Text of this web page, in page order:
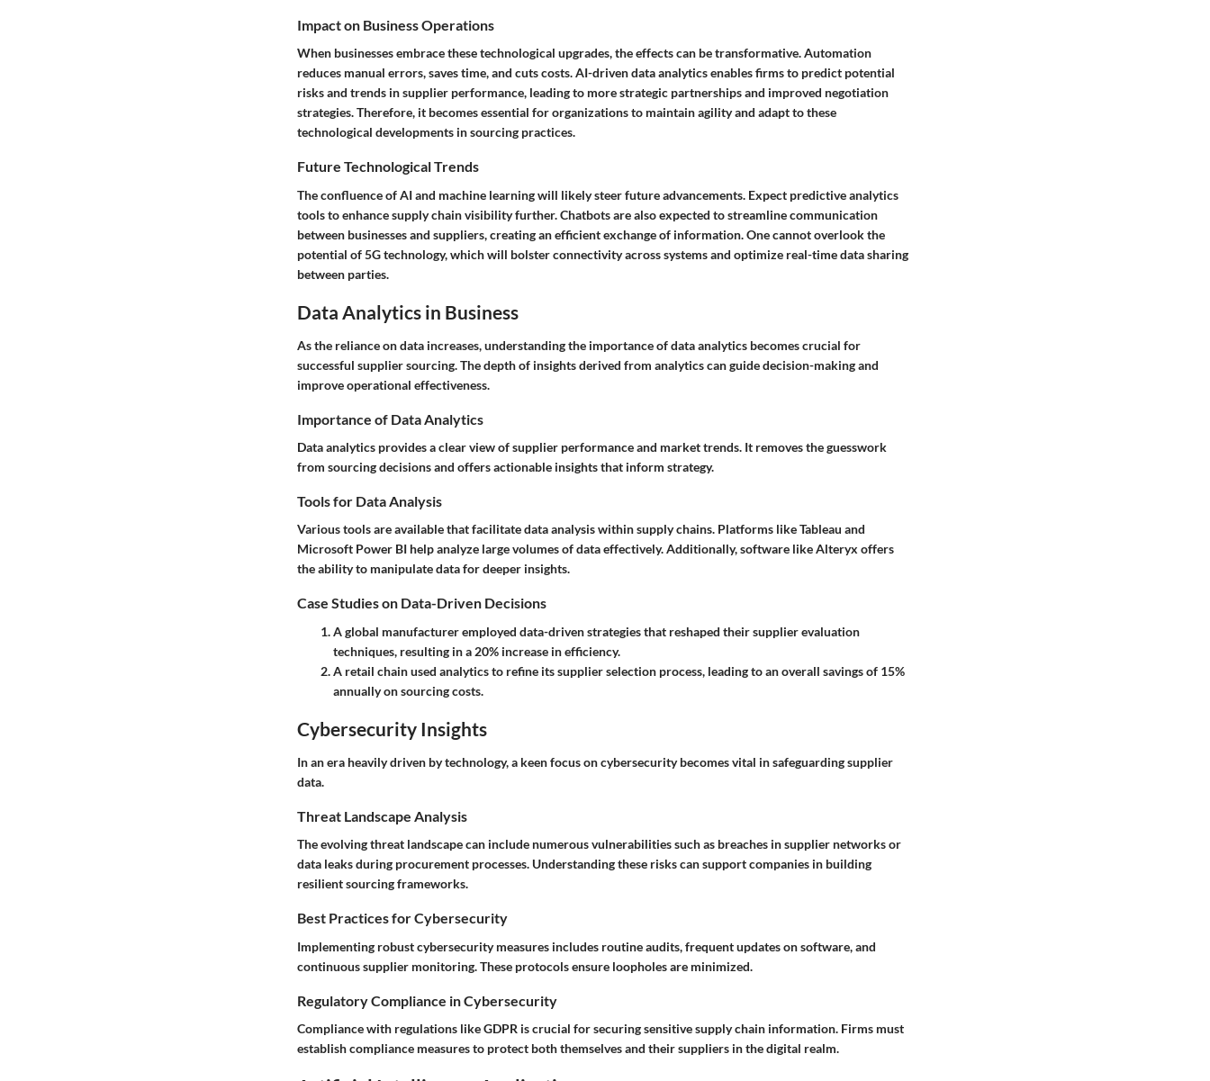
Impact on Business Operations
When businesses embrace these technological upgrades, the effects can be transformative. Automation
reduces manual errors, saves time, and cuts costs. AI-driven data analytics enables firms to predict potential
risks and trends in supplier performance, leading to more strategic partnerships and improved negotiation
strategies. Therefore, it becomes essential for organizations to maintain agility and adapt to these
technological developments in sourcing practices.
Future Technological Trends
The confluence of AI and machine learning will likely steer future advancements. Expect predictive analytics
tools to enhance supply chain visibility further. Chatbots are also expected to streamline communication
between businesses and suppliers, creating an efficient exchange of information. One cannot overlook the
potential of 5G technology, which will bolster connectivity across systems and optimize real-time data sharing
between parties.
Data Analytics in Business
As the reliance on data increases, understanding the importance of data analytics becomes crucial for
successful supplier sourcing. The depth of insights derived from analytics can guide decision-making and
improve operational effectiveness.
Importance of Data Analytics
Data analytics provides a clear view of supplier performance and market trends. It removes the guesswork
from sourcing decisions and offers actionable insights that inform strategy.
Tools for Data Analysis
Various tools are available that facilitate data analysis within supply chains. Platforms like Tableau and
Microsoft Power BI help analyze large volumes of data effectively. Additionally, software like Alteryx offers
the ability to manipulate data for deeper insights.
Case Studies on Data-Driven Decisions
A global manufacturer employed data-driven strategies that reshaped their supplier evaluation
techniques, resulting in a 20% increase in efficiency.
A retail chain used analytics to refine its supplier selection process, leading to an overall savings of 15%
annually on sourcing costs.
Cybersecurity Insights
In an era heavily driven by technology, a keen focus on cybersecurity becomes vital in safeguarding supplier
data.
Threat Landscape Analysis
The evolving threat landscape can include numerous vulnerabilities such as breaches in supplier networks or
data leaks during procurement processes. Understanding these risks can support companies in building
resilient sourcing frameworks.
Best Practices for Cybersecurity
Implementing robust cybersecurity measures includes routine audits, frequent updates on software, and
continuous supplier monitoring. These protocols ensure loopholes are minimized.
Regulatory Compliance in Cybersecurity
Compliance with regulations like GDPR is crucial for securing sensitive supply chain information. Firms must
establish compliance measures to protect both themselves and their suppliers in the digital realm.